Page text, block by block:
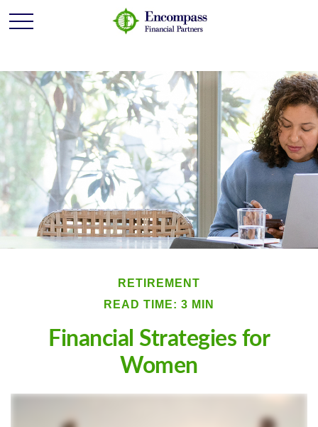
RETIREMENT
READ TIME: 3 MIN
Financial Strategies for
Women